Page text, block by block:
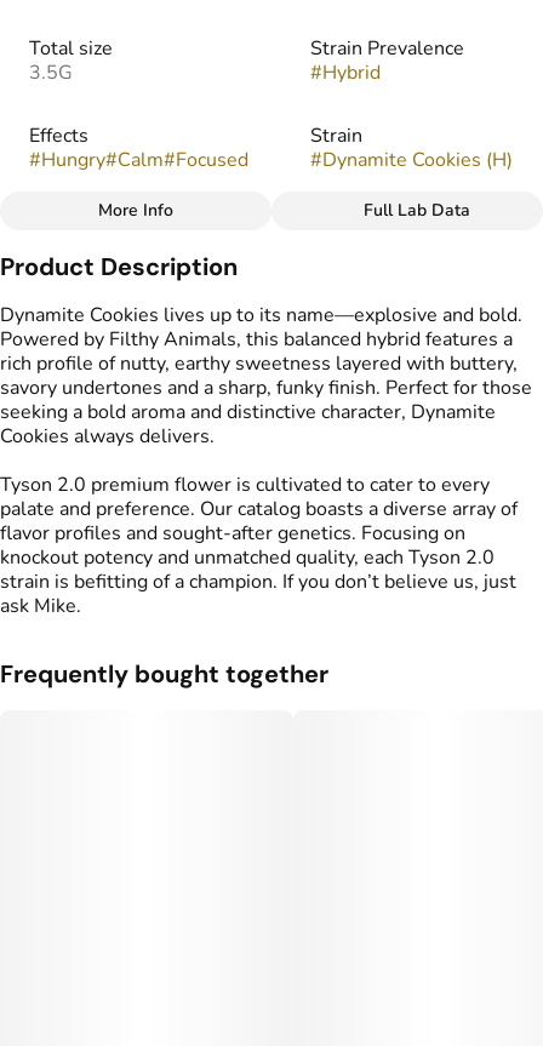
Total size
3.5G
Strain Prevalence
#Hybrid
Effects
#Hungry#Calm#Focused
Strain
#Dynamite Cookies (H)
Flavors
Earthy# Pungent
More Info Full Lab Data
Product Description
Dynamite Cookies lives up to its name—explosive and bold.
Powered by Filthy Animals, this balanced hybrid features a
rich profile of nutty, earthy sweetness layered with buttery,
savory undertones and a sharp, funky finish. Perfect for those
seeking a bold aroma and distinctive character, Dynamite
Cookies always delivers.
Tyson 2.0 premium flower is cultivated to cater to every
palate and preference. Our catalog boasts a diverse array of
flavor profiles and sought-after genetics. Focusing on
knockout potency and unmatched quality, each Tyson 2.0
strain is befitting of a champion. If you don’t believe us, just
ask Mike.
Frequently bought together